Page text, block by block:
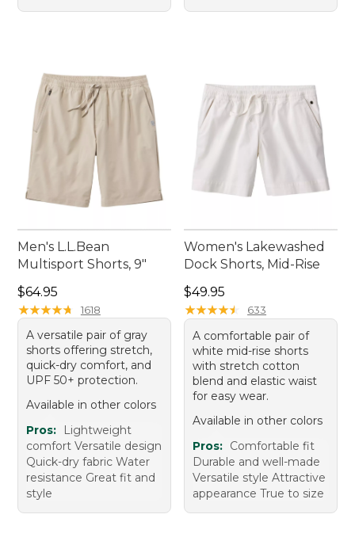
Men's L.L.Bean
Multisport Shorts, 9"
Price: $64.95
$64.95
★★★★★
★★★★★ 1618
A versatile pair of gray
shorts offering stretch,
quick-dry comfort, and
UPF 50+ protection.
Available in other colors
Pros:
Lightweight
comfort Versatile design
Quick-dry fabric Water
resistance Great fit and
style
Women's Lakewashed
Dock Shorts, Mid-Rise
Price: $49.95
$49.95
★★★★★
★★★★★ 633
A comfortable pair of
white mid-rise shorts
with stretch cotton
blend and elastic waist
for easy wear.
Available in other colors
Pros: Comfortable fit
Durable and well-made
Versatile style Attractive
appearance True to size